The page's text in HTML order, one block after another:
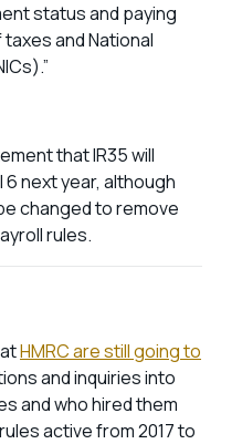
status and paying
and National
that IR35 will
next year, although
changed to remove
rules.
HMRC are still going to
and inquiries into
and who hired them
active from 2017 to